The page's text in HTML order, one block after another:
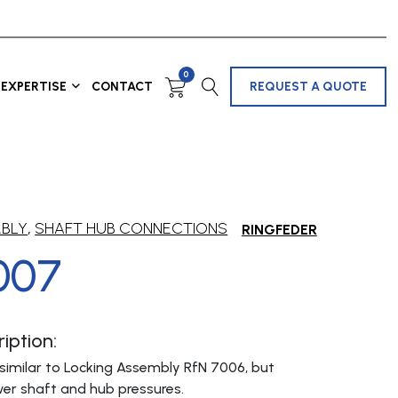
CONTACT
0
REQUEST A QUOTE
, SHAFT HUB CONNECTIONS RINGFEDER
to Locking Assembly RfN 7006, but
shaft and hub pressures.